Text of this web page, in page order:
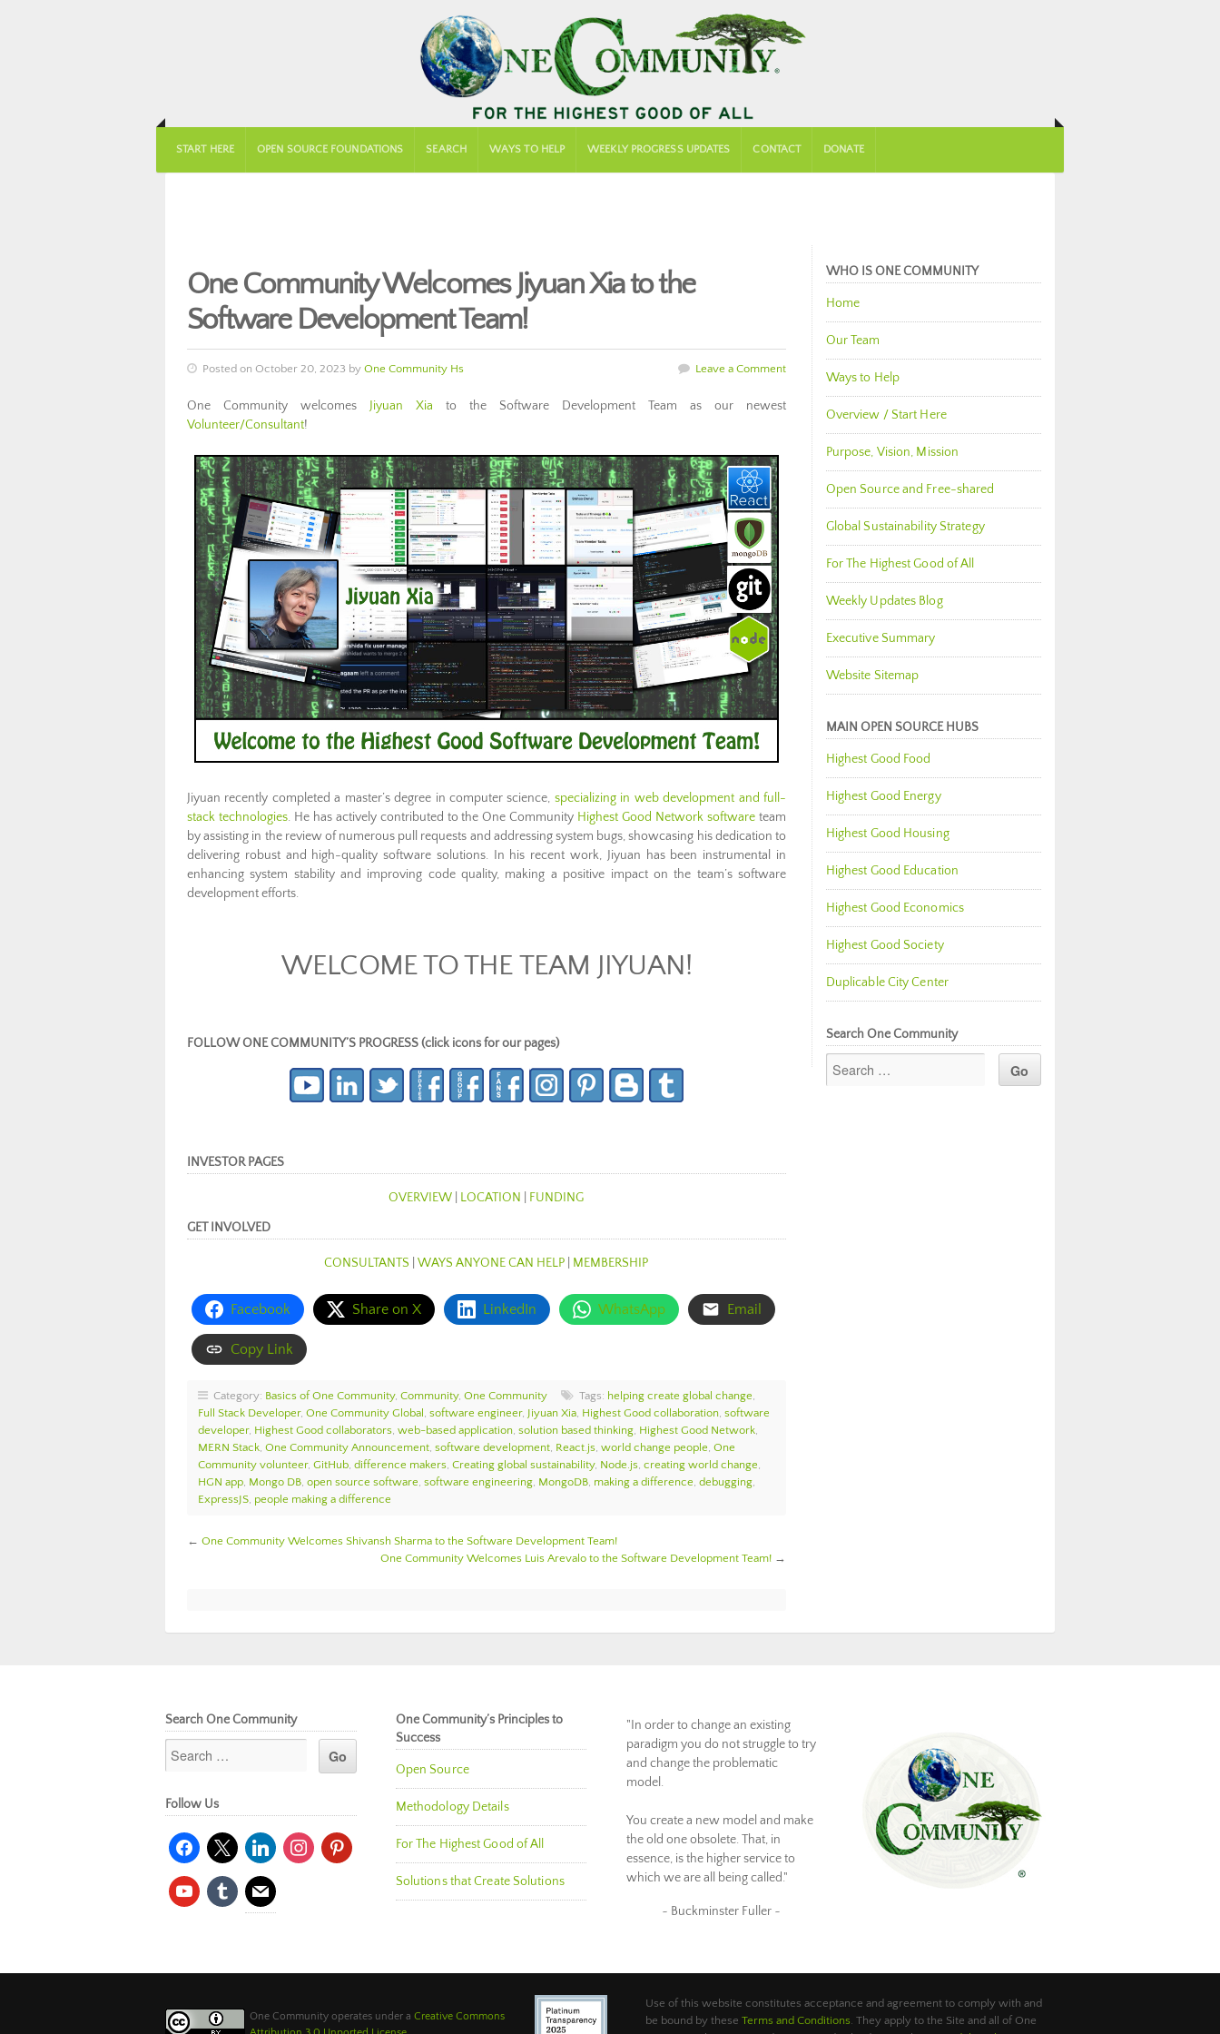
START HERE OPEN SOURCE FOUNDATIONS SEARCH WAYS TO HELP WEEKLY PROGRESS UPDATES CONTACT DONATE
One Community Welcomes Jiyuan Xia to the
Software Development Team!
Posted on October 20, 2023 by One Community Hs Leave a Comment
One Community welcomes Jiyuan Xia to the Software Development Team as our newest
Volunteer/Consultant!
Jiyuan recently completed a master’s degree in computer science, specializing in web development and full-
stack technologies. He has actively contributed to the One Community Highest Good Network software team
by assisting in the review of numerous pull requests and addressing system bugs, showcasing his dedication to
delivering robust and high-quality software solutions. In his recent work, Jiyuan has been instrumental in
enhancing system stability and improving code quality, making a positive impact on the team’s software
development efforts.
WELCOME TO THE TEAM JIYUAN!
FOLLOW ONE COMMUNITY’S PROGRESS (click icons for our pages)
INVESTOR PAGES
OVERVIEW LOCATION FUNDING
GET INVOLVED
CONSULTANTS |WAYS ANYONE CAN HELP MEMBERSHIP
Facebook Share on X LinkedIn WhatsApp Email
Copy Link
Category: Basics of One Community, Community, One Community Tags: helping create global change,
Full Stack Developer, One Community Global , software engineer, Jiyuan Xia, Highest Good collaboration, software
developer, Highest Good collaborators, web-based application, solution based thinking, Highest Good Network,
MERN Stack, One Community Announcement, software development, React.js, world change people, One
Community volunteer, GitHub, difference makers, Creating global sustainability, Node.js, creating world change,
HGN app, Mongo DB, open source software, software engineering, MongoDB, making a difference, debugging,
ExpressJS, people making a difference
← One Community Welcomes Shivansh Sharma to the Software Development Team!
One Community Welcomes Luis Arevalo to the Software Development Team!→
WHO IS ONE COMMUNITY
Home
Our Team
Ways to Help
Overview / Start Here
Purpose, Vision, Mission
Open Source and Free-shared
Global Sustainability Strategy
For The Highest Good of All
Weekly Updates Blog
Executive Summary
Website Sitemap
MAIN OPEN SOURCE HUBS
Highest Good Food
Highest Good Energy
Highest Good Housing
Highest Good Education
Highest Good Economics
Highest Good Society
Duplicable City Center
Search One Community
Search One Community
Follow Us
facebook
x linkedininstagrampinterest
youtubetumblr mail
One Community’s Principles to
Success
Open Source
Methodology Details
For The Highest Good of All
Solutions that Create Solutions
"In order to change an existing
paradigm you do not struggle to try
and change the problematic
model.
You create a new model and make
the old one obsolete. That, in
essence, is the higher service to
which we are all being called."
~ Buckminster Fuller ~
One Community operates under a Creative Commons
Use of this website constitutes acceptance and agreement to comply with and
be bound by theseTerms and Conditions. They apply to the Site and all of One